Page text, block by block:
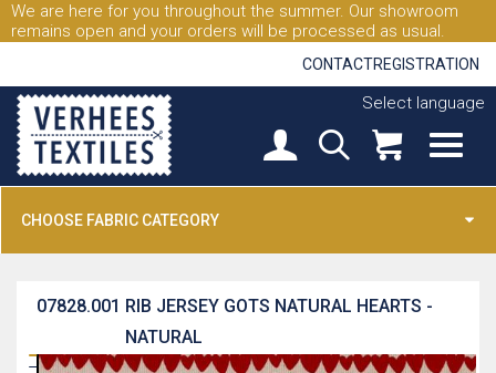
We are here for you throughout the summer. Our showroom
remains open and your orders will be processed as usual.
CONTACTREGISTRATION
Select language
CHOOSE FABRIC CATEGORY
RIB JERSEY GOTS NATURAL HEARTS -
NATURAL
07828.001
31